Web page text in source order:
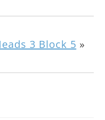
3 Block 5 »